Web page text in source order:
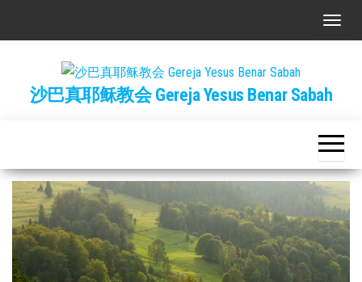
T
g
e
n
a
v
g
沙巴真耶稣教会 Gereja Yesus Benar Sabah